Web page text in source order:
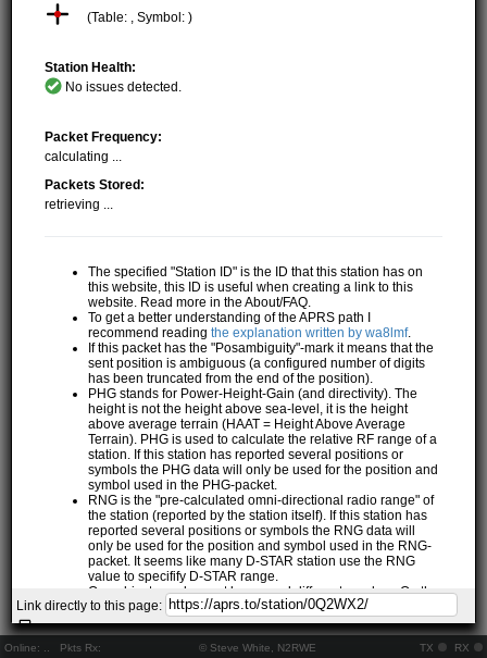
Online: Pkts Rx: © Steve White, N2RWE TX RX
(Table: , Symbol: )
Station Health:
No issues detected.
Packet Frequency:
calculating ...
Packets Stored:
retrieving ...
The specified "Station ID" is the ID that this station has on
this website, this ID is useful when creating a link to this
website. Read more in the About/FAQ.
To get a better understanding of the APRS path I
recommend readingthe explanation written by wa8lmf.
If this packet has the "Posambiguity"-mark it means that the
sent position is ambiguous (a configured number of digits
has been truncated from the end of the position).
PHG stands for Power-Height-Gain (and directivity). The
height is not the height above sea-level, it is the height
above average terrain (HAAT = Height Above Average
Terrain). PHG is used to calculate the relative RF range of a
station. If this station has reported several positions or
symbols the PHG data will only be used for the position and
symbol used in the PHG-packet.
RNG is the "pre-calculated omni-directional radio range" of
the station (reported by the station itself). If this station has
reported several positions or symbols the RNG data will
only be used for the position and symbol used in the RNG-
packet. It seems like many D-STAR station use the RNG
value to specifify D-STAR range.
One object may be sent by several different senders. On the
map they may share the same path, but they all have their
own "Station information" modal.
If station has more than 15 related stations we will only
show the 10 closest related stations.
Link directly to this page: